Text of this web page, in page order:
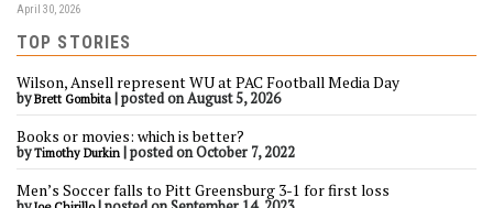
April 30, 2026
TOP STORIES
Wilson, Ansell represent WU at PAC Football Media Day
byBrett Gombita |posted on August 5, 2026
Books or movies: which is better?
byTimothy Durkin |posted on October 7, 2022
Men’s Soccer falls to Pitt Greensburg 3-1 for first loss